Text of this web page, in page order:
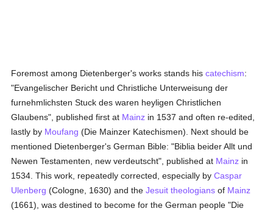
Foremost among Dietenberger's works stands hiscatechism:
"Evangelischer Bericht und Christliche Unterweisung der
furnehmlichsten Stuck des waren heyligen Christlichen
Glaubens", published first at Mainz in 1537 and often re-edited,
lastly by Moufang (Die Mainzer Katechismen). Next should be
mentioned Dietenberger's German Bible: "Biblia beider Allt und
Newen Testamenten, new verdeutscht", published at Mainz in
1534. This work, repeatedly corrected, especially byCaspar
Ulenberg (Cologne, 1630) and theJesuit theologians of Mainz
(1661), was destined to become for the German people "Die